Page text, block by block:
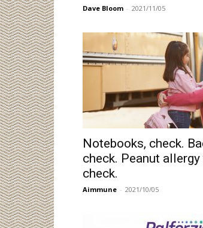
Dave Bloom - 2021/11/05
Notebooks, check.
check. Peanut
check.
Aimmune - 2021/10/05